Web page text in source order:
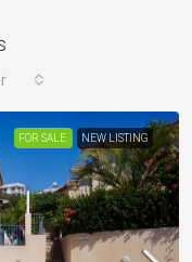
FOR SALE NEW LISTING